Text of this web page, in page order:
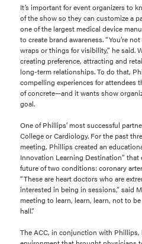
It’s important for event organizers to
of the show so they can customize a
one of the largest medical device
to create brand awareness. “You’re
wraps or things for visibility,” he said.
creating preference, attracting and
long-term relationships. To do that,
compelling experiences for attendees
of concrete—and it wants show
goal.
One of Phillips’ most successful
College or Cardiology. For the past
meeting, Phillips created an
Innovation Learning Destination” that
future of two conditions: coronary
“These are heart doctors who are
interested in being in sessions,” said
meeting to learn, learn, learn, not to
hall.”
The ACC, in conjunction with